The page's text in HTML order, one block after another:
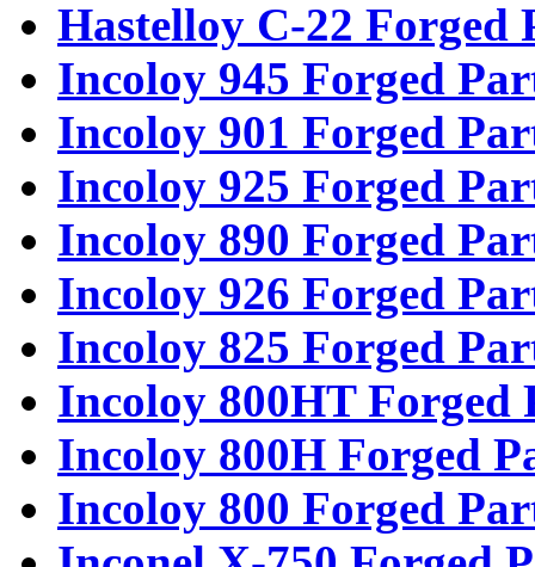
Hastelloy C-22 Forged
Incoloy 945 Forged
Incoloy 901 Forged
Incoloy 925 Forged
Incoloy 890 Forged
Incoloy 926 Forged
Incoloy 825 Forged
Incoloy 800HT Forged
Incoloy 800H Forged
Incoloy 800 Forged